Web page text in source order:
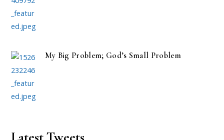
My Big Problem; God’s Small Problem